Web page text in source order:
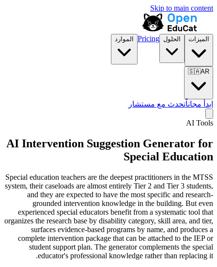
Skip to main content
الميزات الحلول Pricing الموارد
🇸🇦AR
ابدأ مجاناًتحدث مع مستشار
AI Tools
AI Intervention Suggestion Generator for
Special Education
Special education teachers are the deepest practitioners in the MTSS
system, their caseloads are almost entirely Tier 2 and Tier 3 students,
and they are expected to have the most specific and research-
grounded intervention knowledge in the building. But even
experienced special educators benefit from a systematic tool that
organizes the research base by disability category, skill area, and tier,
surfaces evidence-based programs by name, and produces a
complete intervention package that can be attached to the IEP or
student support plan. The generator complements the special
educator's professional knowledge rather than replacing it.